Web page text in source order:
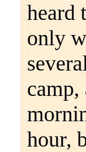
heard
only
camp,
hour,